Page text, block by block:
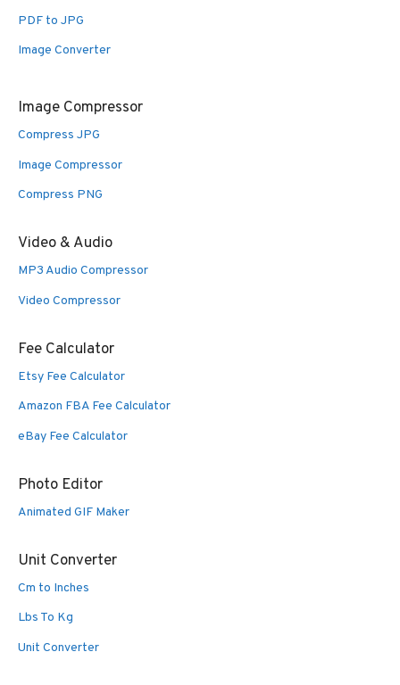
PDF to JPG
Image Converter
Image Compressor
Compress JPG
Image Compressor
Compress PNG
Video & Audio
MP3 Audio Compressor
Video Compressor
Fee Calculator
Etsy Fee Calculator
Amazon FBA Fee Calculator
eBay Fee Calculator
Photo Editor
Animated GIF Maker
Unit Converter
Cm to Inches
Lbs To Kg
Unit Converter